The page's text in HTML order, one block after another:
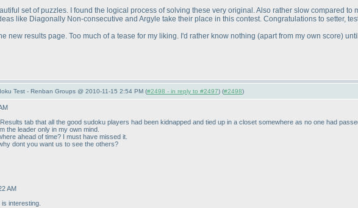
set of puzzles. I found the logical process of solving these very original. Also rather slow compared
like Diagonally Non-consecutive and Argyle take their place in this contest. Congratulations to setter,
new results page. Too much of a tease for my liking. I'd rather know nothing (apart from my own score)
Test - Renban Groups @ 2010-11-15 2:54 PM (#2498 - in reply to #2497) (#2498)
tab that all the good sudoku players had been kidnapped and tied up in a closet somewhere as no one had
the leader only in my own mind.
ahead of time? I must have missed it.
dont you want us to see the others?
AM
interesting.